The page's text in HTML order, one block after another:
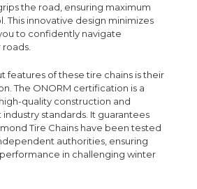
the road, ensuring maximum
This innovative design minimizes
to confidently navigate
features of these tire chains is their
The ONORM certification is a
quality construction and
standards. It guarantees
Tire Chains have been tested
authorities, ensuring
in challenging winter